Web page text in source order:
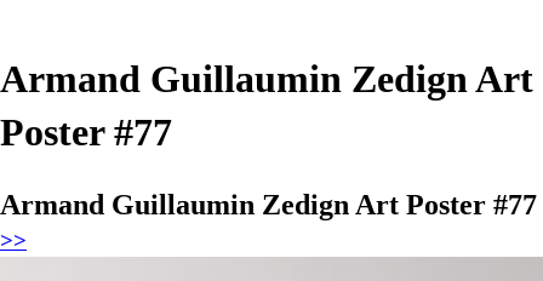
Armand Guillaumin Zedign Art
Poster #77
Armand Guillaumin Zedign Art Poster #77
>>